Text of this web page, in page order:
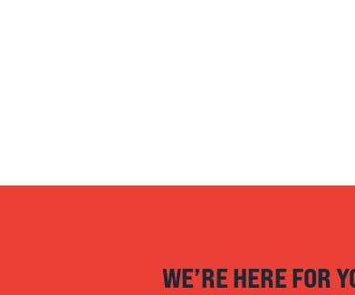
WE’RE HERE FOR